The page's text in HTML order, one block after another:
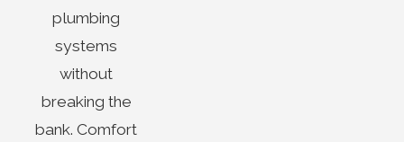
plumbing
systems
without
breaking the
bank. Comfort